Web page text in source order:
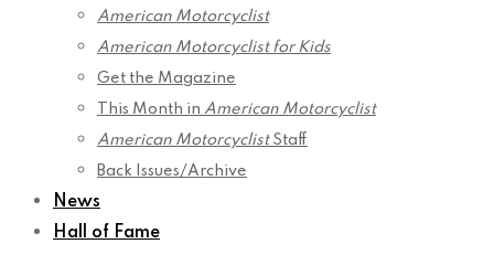
American Motorcyclist
American Motorcyclist for Kids
Get the Magazine
This Month in American Motorcyclist
American MotorcyclistStaff
Back Issues/Archive
News
Hall of Fame